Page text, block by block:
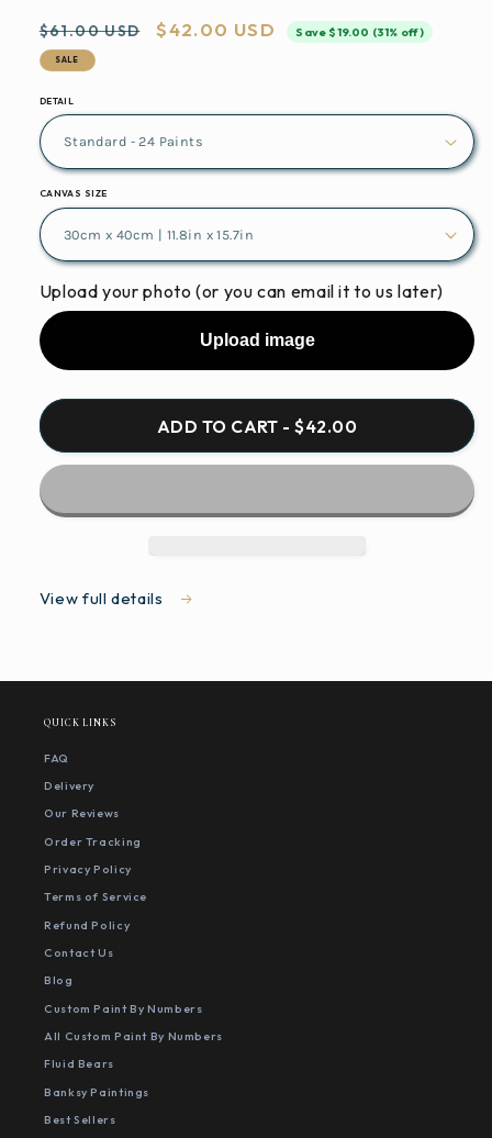
Regular
price
$61.00 USD
Sale
$42.00 USD Save $19.00 (31% off)
SALE
DETAIL
CANVAS SIZE
Upload your photo (or you can email it to us later)
Upload image
ADD TO CART - $42.00
View full details
QUICK LINKS
FAQ
Delivery
Our Reviews
Order Tracking
Privacy Policy
Terms of Service
Refund Policy
Contact Us
Blog
Custom Paint By Numbers
All Custom Paint By Numbers
Fluid Bears
Banksy Paintings
Best Sellers